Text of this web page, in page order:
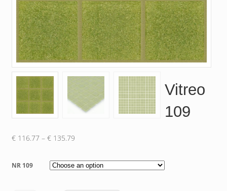
Vitreo
109
€116.77 – €135.79Price
€ 116.77
through
NR 109